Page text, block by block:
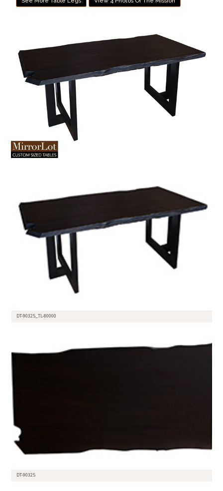
DT-90325_TL-80000
DT-90325